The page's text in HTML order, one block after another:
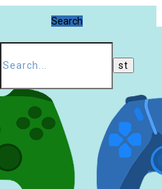
Search